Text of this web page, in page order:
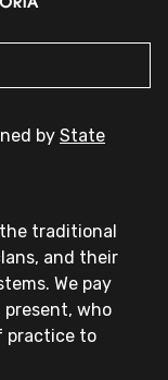
by State
traditional
and their
We pay
present, who
practice to